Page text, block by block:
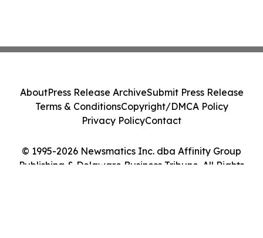
© 1995-2026 Newsmatics Inc. dba Affinity Group
Publishing & Delaware Business Tribune. All Rights
AboutPress Release ArchiveSubmit Press Release
Terms & ConditionsCopyright/DMCA Policy
Privacy PolicyContact